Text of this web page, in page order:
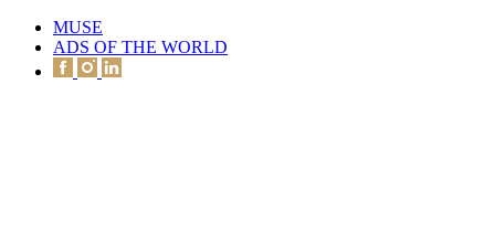
MUSE
ADS OF THE WORLD